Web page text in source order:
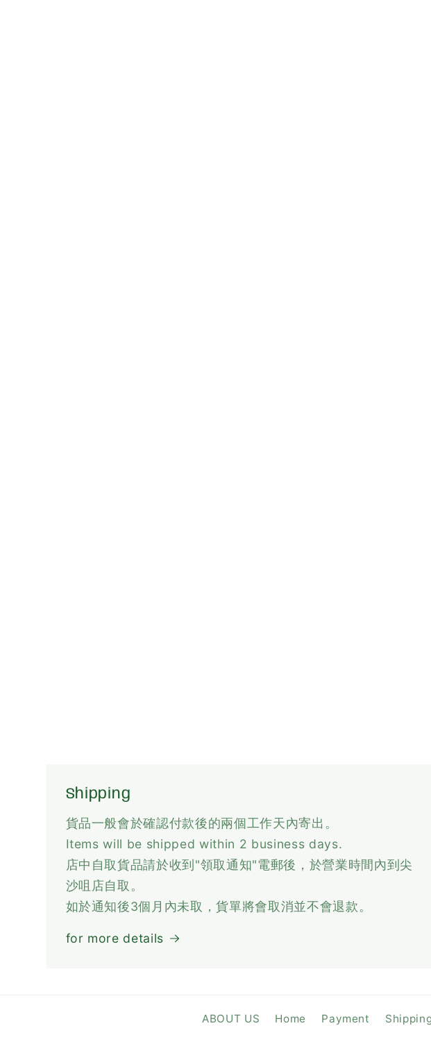
Shipping
貨品一般會於確認付款後的兩個工作天內寄出。
Items will be shipped within 2 business days.
店中自取貨品請於收到"領取通知"電郵後，於營業時間內到尖
沙咀店自取。
如於通知後3個月內未取，貨單將會取消並不會退款。
for more details
ABOUT US Home Payment